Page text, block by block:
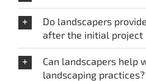
Do landscapers
after the initial project
Can landscapers help
landscaping practices?